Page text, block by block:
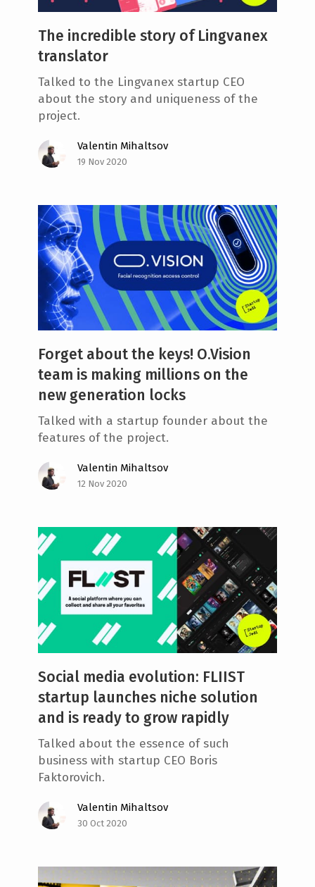
The incredible story of Lingvanex
translator
Talked to the Lingvanex startup CEO
about the story and uniqueness of the
project.
Valentin Mihaltsov
19 Nov 2020
Forget about the keys! O.Vision
team is making millions on the
new generation locks
Talked with a startup founder about the
features of the project.
Valentin Mihaltsov
12 Nov 2020
Social media evolution: FLIIST
startup launches niche solution
and is ready to grow rapidly
Talked about the essence of such
business with startup CEO Boris
Faktorovich.
Valentin Mihaltsov
30 Oct 2020